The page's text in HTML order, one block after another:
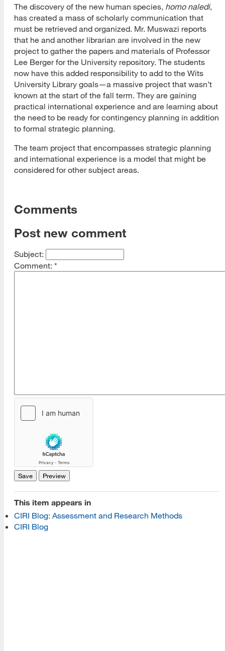
The discovery of the new human species, homo naledi,
has created a mass of scholarly communication that
must be retrieved and organized. Mr. Muswazi reports
that he and another librarian are involved in the new
project to gather the papers and materials of Professor
Lee Berger for the University repository. The students
now have this added responsibility to add to the Wits
University Library goals—a massive project that wasn’t
known at the start of the fall term. They are gaining
practical international experience and are learning about
the need to be ready for contingency planning in addition
to formal strategic planning.
The team project that encompasses strategic planning
and international experience is a model that might be
considered for other subject areas.
Comments
Post new comment
Subject:
Comment: *
This item appears in
CIRI Blog: Assessment and Research Methods
CIRI Blog
[top]
About Us
Read More
Programs
Read More